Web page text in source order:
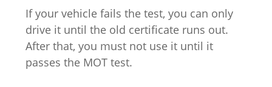
If your vehicle fails the test, you can only
drive it until the old certificate runs out.
After that, you must not use it until it
passes the MOT test.